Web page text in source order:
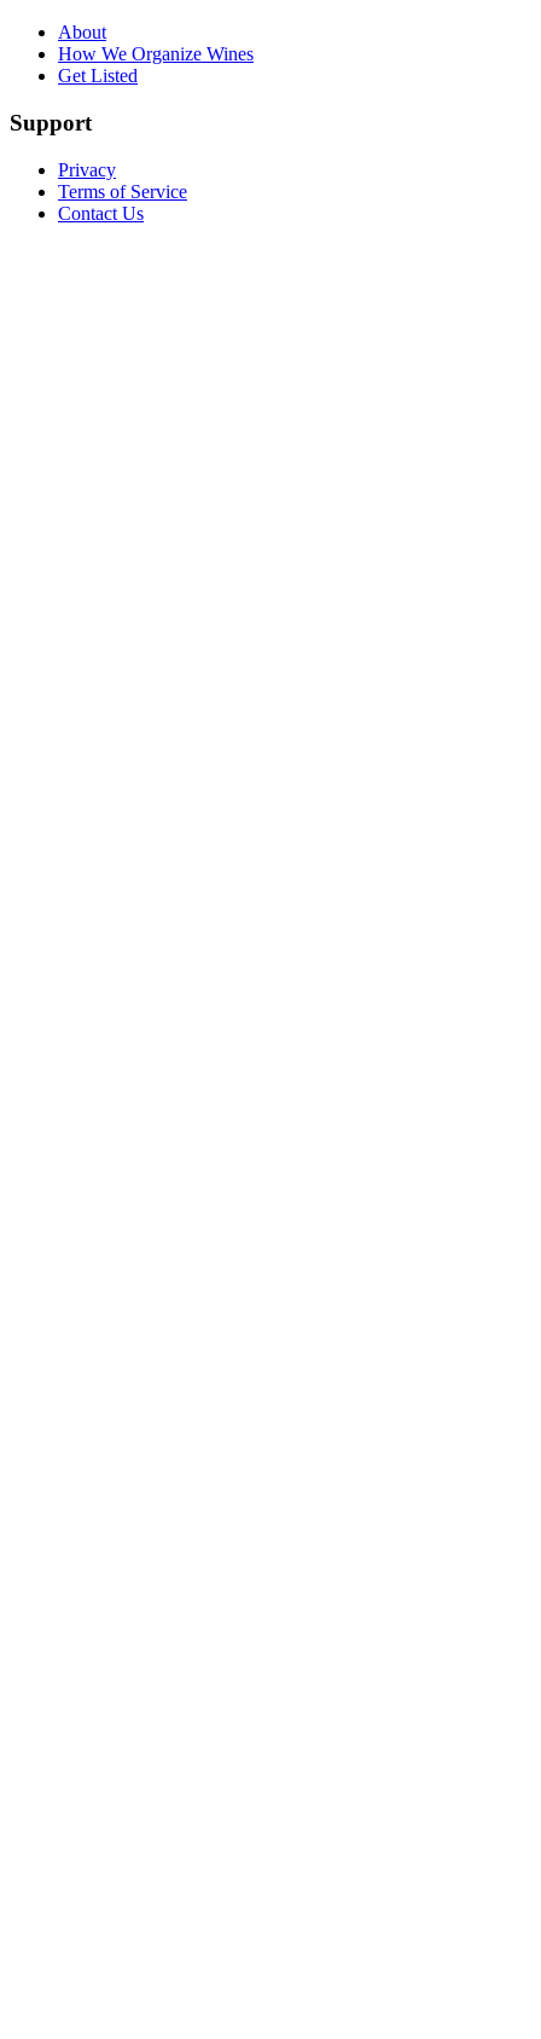
About
How We Organize Wines
Get Listed
Support
Privacy
Terms of Service
Contact Us